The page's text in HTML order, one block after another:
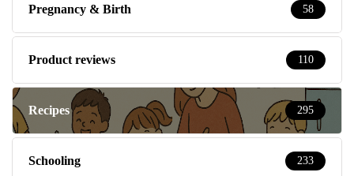
Pregnancy & Birth 58
Product reviews 110
Recipes 295
Schooling 233